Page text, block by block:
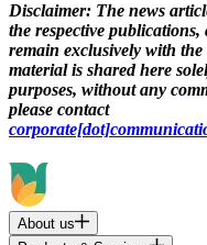
Disclaimer: The news
the respective
remain exclusively with
material is shared here
purposes, without any
please contact
About us